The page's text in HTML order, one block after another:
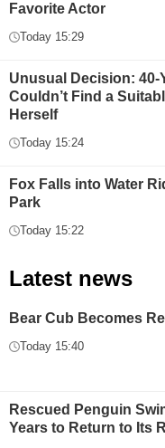
Favorite Actor
Today 15:29
Unusual Decision: 40-
Couldn’t Find a
Herself
Today 15:24
Fox Falls into Water
Park
Today 15:22
Latest news
Bear Cub Becomes
Today 15:40
Rescued Penguin
Years to Return to Its